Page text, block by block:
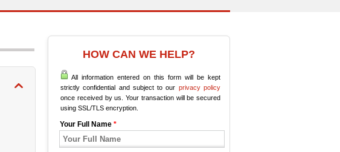
HOW CAN WE HELP?
All information entered on this form will be kept
strictly confidential and subject to our privacy policy
once received by us. Your transaction will be secured
using SSL/TLS encryption.
Your Full Name *